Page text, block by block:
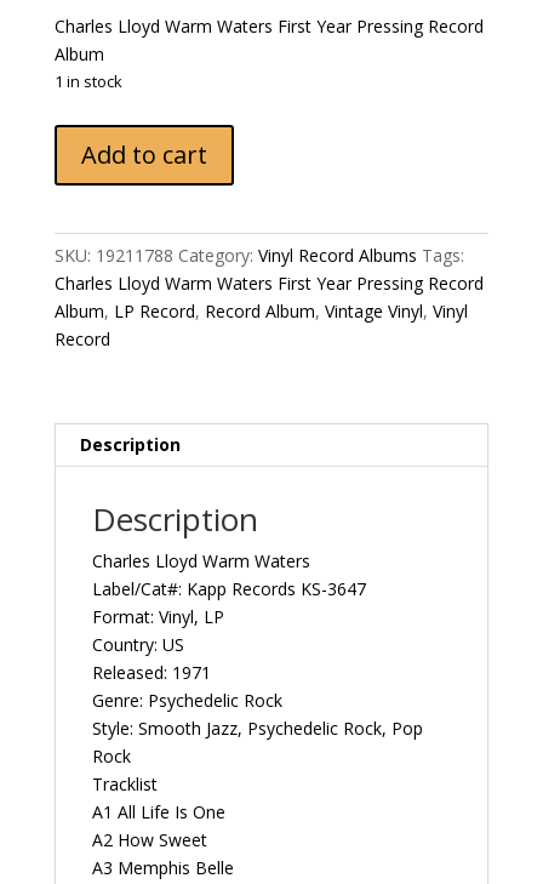
Charles Lloyd ‎Warm Waters First Year Pressing Record
Album
1 in stock
Lloyd
‎Warm
First
Year
Pressing
1971
3647
Record
Album
quantity
Add to cart
SKU: 19211788 Category: Vinyl Record Albums Tags:
Charles Lloyd ‎Warm Waters First Year Pressing Record
Album, LP Record, Record Album, Vintage Vinyl, Vinyl
Record
Description
Description
Charles Lloyd ‎Warm Waters
Label/Cat#: Kapp Records KS-3647
Format: Vinyl, LP
Country: US
Released: 1971
Genre: Psychedelic Rock
Style: Smooth Jazz, Psychedelic Rock, Pop
Rock
Tracklist
A1 All Life Is One
A2 How Sweet
A3 Memphis Belle